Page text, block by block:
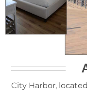
City Harbor,